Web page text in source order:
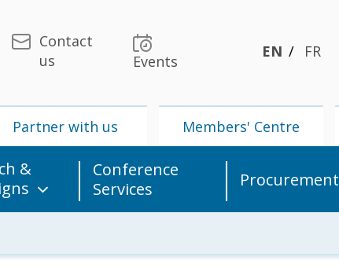
Contact
us
Events
EN FR
Partner with us Members' Centre
&
Conference
Services
Procurement